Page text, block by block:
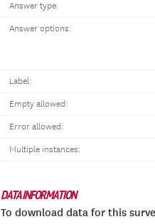
Answer type:
Answer options:
Label:
Empty allowed:
Error allowed:
Multiple instances:
DATA INFORMATION
To download data for this